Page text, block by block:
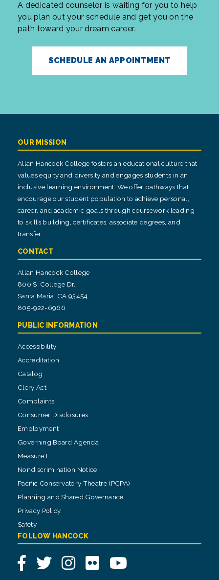
A dedicated counselor is waiting for you to help
you plan out your schedule and get you on the
path toward your dream career.
SCHEDULE AN APPOINTMENT
OUR MISSION
Allan Hancock College fosters an educational culture that
values equity and diversity and engages students in an
inclusive learning environment. We offer pathways that
encourage our student population to achieve personal,
career, and academic goals through coursework leading
to skills building, certificates, associate degrees, and
transfer.
CONTACT
Allan Hancock College
800 S. College Dr.
Santa Maria, CA 93454
805-922-6966
PUBLIC INFORMATION
Accessibility
Accreditation
Catalog
Clery Act
Complaints
Consumer Disclosures
Employment
Governing Board Agenda
Measure I
Nondiscrimination Notice
Pacific Conservatory Theatre (PCPA)
Planning and Shared Governance
Privacy Policy
Safety
FOLLOW HANCOCK
FacebookTwitterInstagram
Flickr YouTube